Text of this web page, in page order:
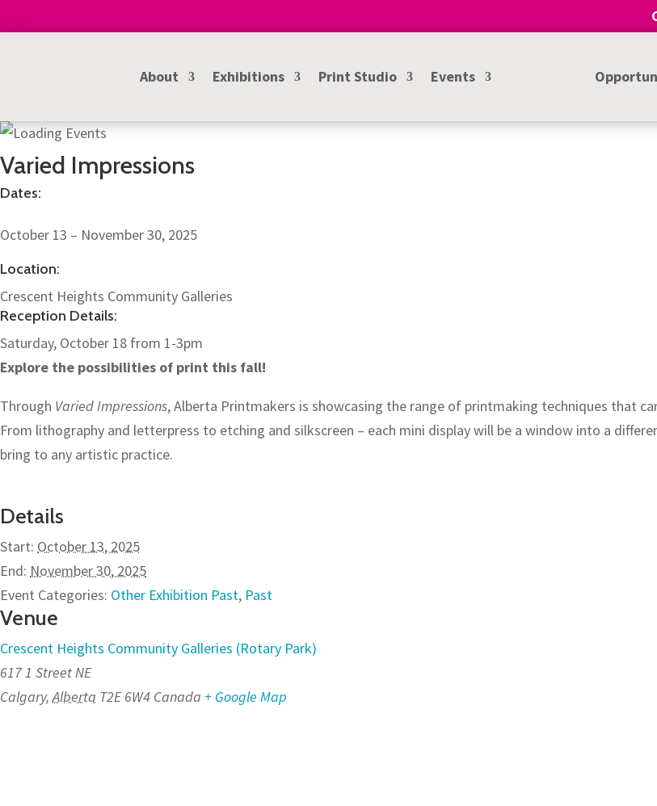
About Exhibitions Print Studio Events
Varied Impressions
Dates:
October 13 – November 30, 2025
Location:
Crescent Heights Community Galleries
Reception Details:
Saturday, October 18 from 1-3pm
Explore the possibilities of print this fall!
Through Varied Impressions, Alberta Printmakers is showcasing the range of printmaking techniques that
From lithography and letterpress to etching and silkscreen – each mini display will be a window into a
bring to any artistic practice.
Details
Start: October 13, 2025
End: November 30, 2025
Event Categories: Other Exhibition Past, Past
Venue
Crescent Heights Community Galleries (Rotary Park)
617 1 Street NE
Calgary, Alberta T2E 6W4 Canada + Google Map